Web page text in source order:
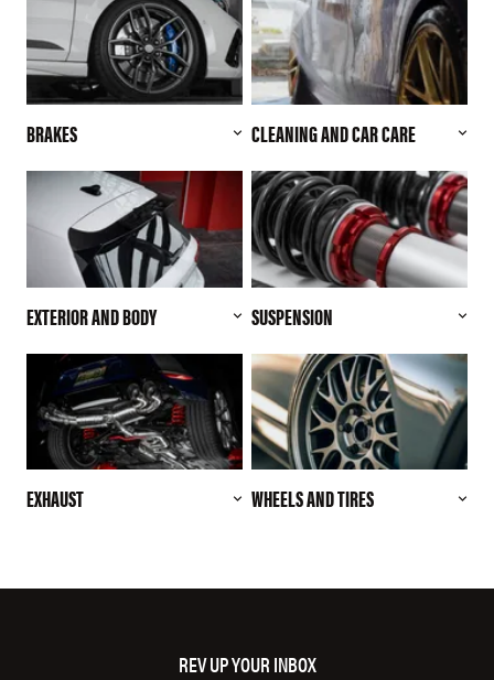
BRAKES CLEANING AND CAR CARE
EXTERIOR AND BODY SUSPENSION
EXHAUST WHEELS AND TIRES
REV UP YOUR INBOX